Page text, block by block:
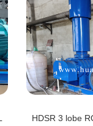
HDSR 3 lobe